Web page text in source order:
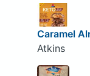
Caramel
Atkins